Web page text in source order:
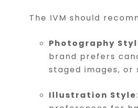
The IVM should
Photography
brand prefers
staged images, or
Illustration Style